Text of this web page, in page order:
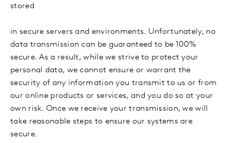
stored
in secure servers and environments. Unfortunately, no
data transmission can be guaranteed to be 100%
secure. As a result, while we strive to protect your
personal data, we cannot ensure or warrant the
security of any information you transmit to us or from
our online products or services, and you do so at your
own risk. Once we receive your transmission, we will
take reasonable steps to ensure our systems are
secure.